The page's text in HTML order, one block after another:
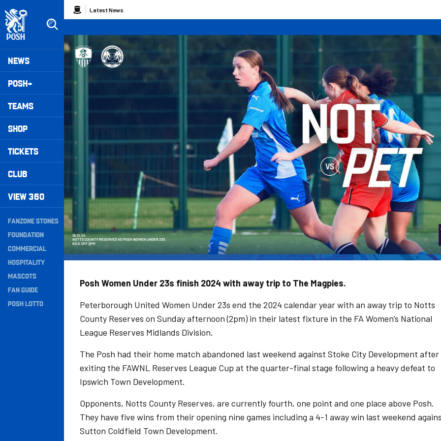
to
main
content
Peterborough United badge - Link to home
Mega
Navigation
NEWS
POSH+
TEAMS
SHOP
TICKETS
CLUB
VIEW 360
Secondary
Navigation
FANZONE STONES
FOUNDATION
COMMERCIAL
HOSPITALITY
MASCOTS
FAN GUIDE
POSH LOTTO
Breadcrumb
Latest News
Posh Women Under 23s finish 2024 with away trip to The Magpies.
Peterborough United Women Under 23s end the 2024 calendar year with an away trip to Notts
County Reserves on Sunday afternoon (2pm) in their latest fixture in the FA Women’s National
League Reserves Midlands Division.
The Posh had their home match abandoned last weekend against Stoke City Development after
exiting the FAWNL Reserves League Cup at the quarter-final stage following a heavy defeat to
Ipswich Town Development.
Opponents, Notts County Reserves, are currently fourth, one point and one place above Posh.
They have five wins from their opening nine games including a 4-1 away win last weekend
Sutton Coldfield Town Development.